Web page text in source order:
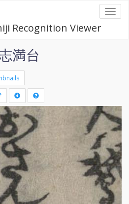
Recognition Viewer
満台
Draw
a